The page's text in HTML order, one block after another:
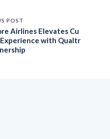
POST
Airlines Elevates Cu
with Qualtr